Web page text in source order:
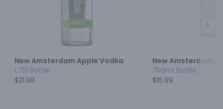
New Amsterdam Apple Vodka
1.75l Bottle
$21.99
New Amsterdam
750ml Bottle
$16.99